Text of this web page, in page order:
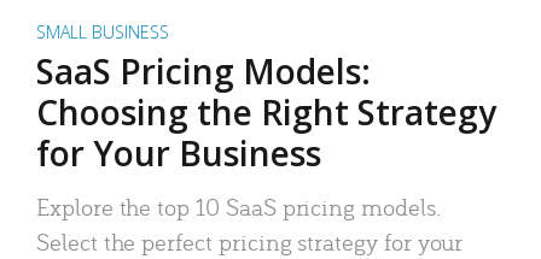
SMALL BUSINESS
SaaS Pricing Models:
Choosing the Right Strategy
for Your Business
Explore the top 10 SaaS pricing models.
Select the perfect pricing strategy for your